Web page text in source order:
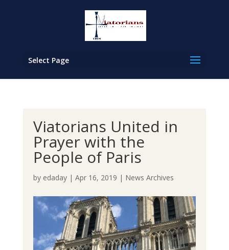
Select Page
Viatorians United in
Prayer with the
People of Paris
by edaday| Apr 16, 2019 | News Archives